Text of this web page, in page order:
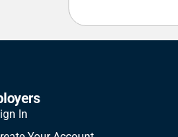
In